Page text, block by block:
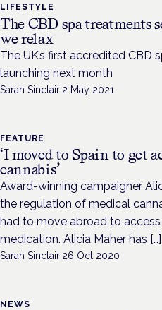
LIFESTYLE
The CBD spa treatments
we relax
The UK’s first accredited CBD
launching next month
Sarah Sinclair·2 May 2021
FEATURE
‘I moved to Spain to get
cannabis’
Award-winning campaigner
the regulation of medical
had to move abroad to
medication. Alicia Maher has […]
Sarah Sinclair·26 Oct 2020
NEWS